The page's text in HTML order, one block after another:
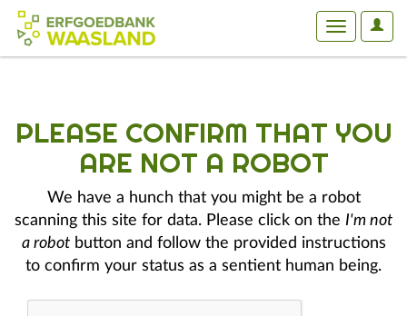
User
Toggle
PLEASE CONFIRM THAT YOU
ARE NOT A ROBOT
We have a hunch that you might be a robot
scanning this site for data. Please click on the I'm not
a robotbutton and follow the provided instructions
to confirm your status as a sentient human being.